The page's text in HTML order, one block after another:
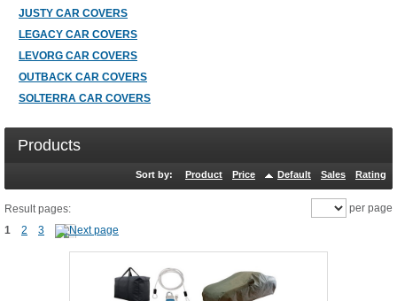
JUSTY CAR COVERS
LEGACY CAR COVERS
LEVORG CAR COVERS
OUTBACK CAR COVERS
SOLTERRA CAR COVERS
Products
Sort by: Product Price Default Sales Rating
Result pages:
1
2 3
per page